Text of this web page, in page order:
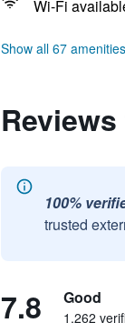
Wi-Fi
Show all 67 amenities
100%
trusted
7.8 Good
1,262